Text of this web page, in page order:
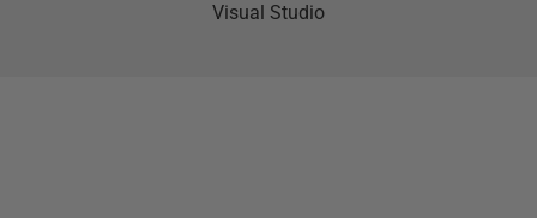
Visual Studio